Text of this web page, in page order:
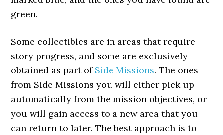
green.
Some collectibles are in areas that require
story progress, and some are exclusively
obtained as part of Side Missions. The ones
from Side Missions you will either pick up
automatically from the mission objectives, or
you will gain access to a new area that you
can return to later. The best approach is to